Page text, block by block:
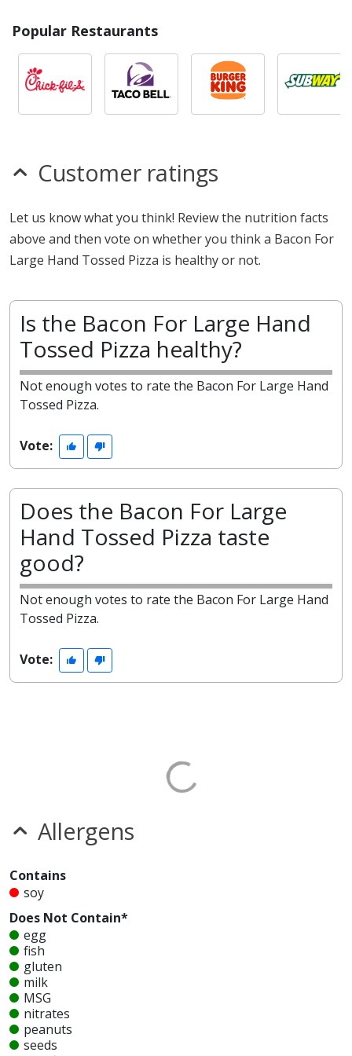
Popular Restaurants
Customer ratings
Let us know what you think! Review the nutrition facts
above and then vote on whether you think a Bacon For
Large Hand Tossed Pizza is healthy or not.
Is the Bacon For Large Hand
Tossed Pizza healthy?
Not enough votes to rate the Bacon For Large Hand
Tossed Pizza.
Vote:
Does the Bacon For Large
Hand Tossed Pizza taste
good?
Not enough votes to rate the Bacon For Large Hand
Tossed Pizza.
Vote:
Allergens
Contains
soy
Does Not Contain*
egg
fish
gluten
milk
MSG
nitrates
peanuts
seeds